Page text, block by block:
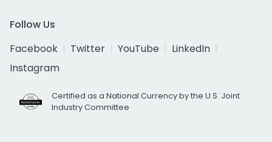
Follow Us
Facebook
Twitter YouTube
LinkedIn
Instagram
Certified as a National Currency by the U.S. Joint
Industry Committee